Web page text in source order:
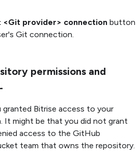
<Git provider> connection button
Git connection.
permissions and
granted Bitrise access to your
It might be that you did not grant
access to the GitHub
team that owns the repository.